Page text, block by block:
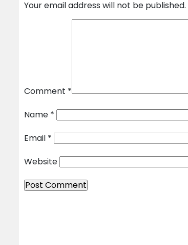
Your email address will not be published.
Comment *
Name *
Email *
Website